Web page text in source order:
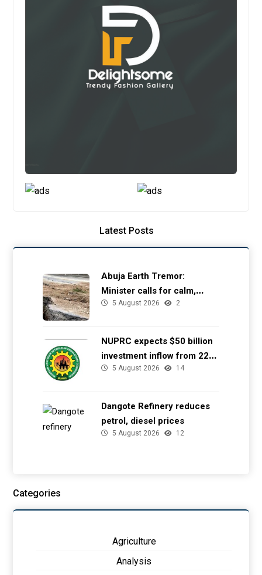
Latest Posts
Abuja Earth Tremor:
Minister calls for calm,
directs NGSA to provide
5 August 2026 2
NUPRC expects $50 billion
investment inflow from 22
offshore
5 August 2026 14
Dangote Refinery reduces
petrol, diesel prices
5 August 2026 12
Categories
Agriculture
Analysis